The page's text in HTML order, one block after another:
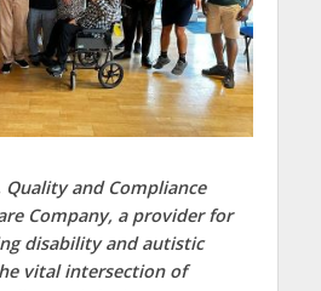
Quality and Compliance
Company, a provider for
disability and autistic
vital intersection of